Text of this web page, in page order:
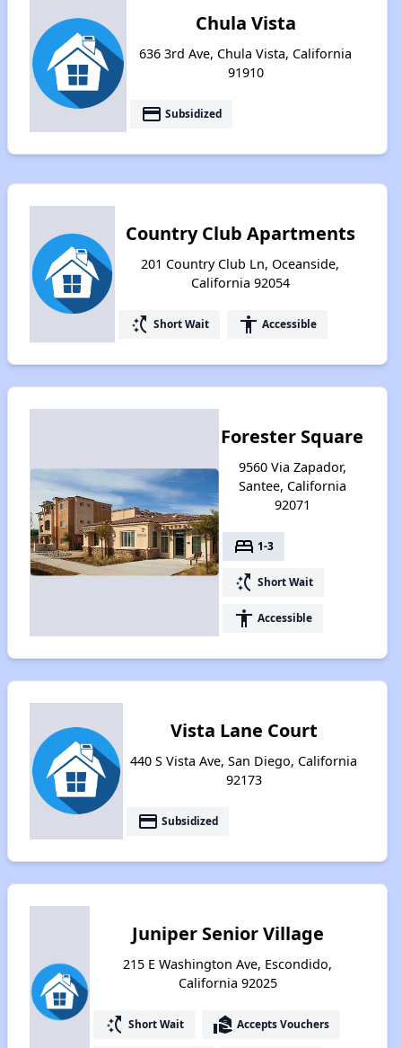
Chula Vista
636 3rd Ave, Chula Vista, California
91910
payment Subsidized
Country Club Apartments
201 Country Club Ln, Oceanside,
California 92054
switch_access_shortcut Short Wait accessibility Accessible
Forester Square
9560 Via Zapador,
Santee, California
92071
bed 1-3
switch_access_shortcut Short Wait
accessibility Accessible
Vista Lane Court
440 S Vista Ave, San Diego, California
92173
payment Subsidized
Juniper Senior Village
215 E Washington Ave, Escondido,
California 92025
switch_access_shortcut Short Wait real_estate_agent Accepts Vouchers